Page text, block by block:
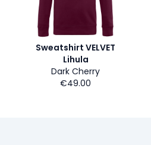
Sweatshirt VELVET
Lihula
Dark Cherry
€49.00